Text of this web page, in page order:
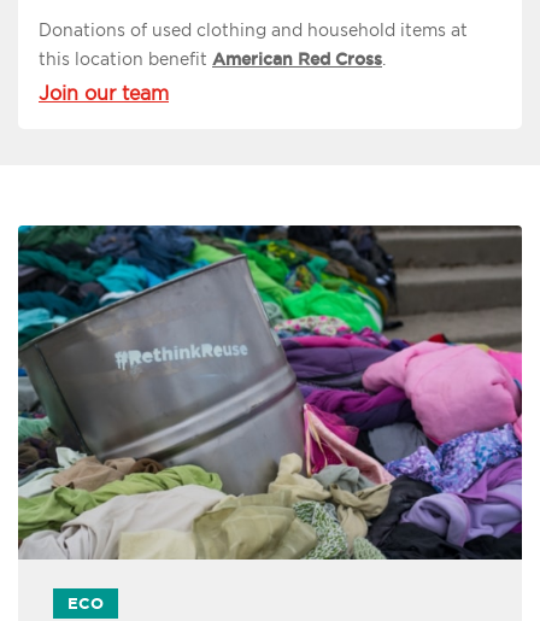
Donations of used clothing and household items at
this location benefit American Red Cross.
Join our team
ECO